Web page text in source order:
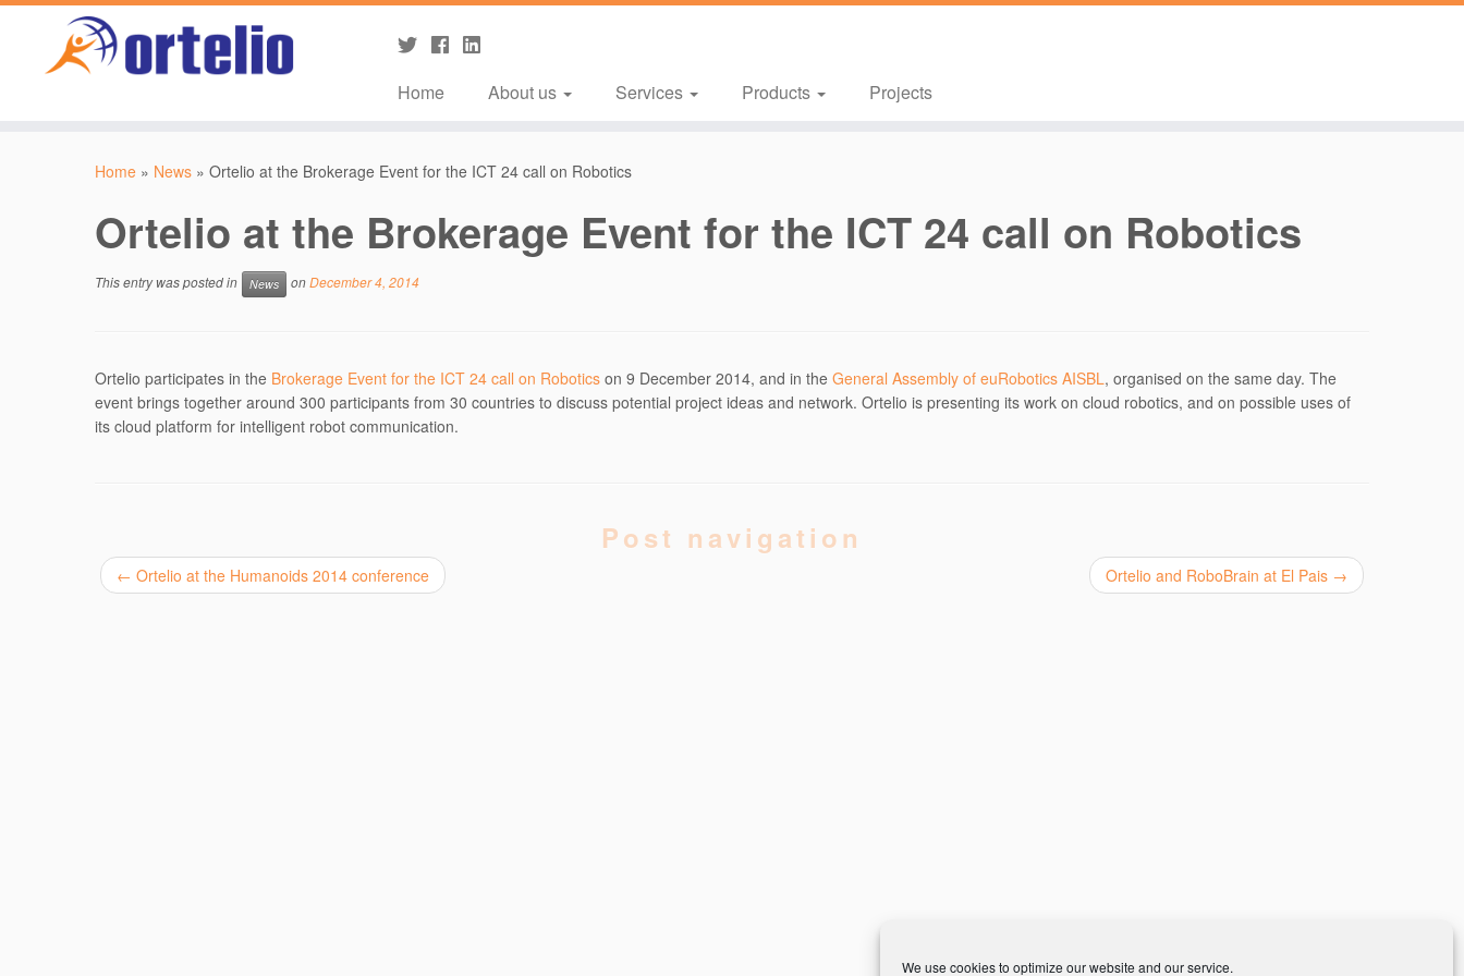
We use cookies to optimize our website and our service.
Home About us Services Products Projects
Home » News » Ortelio at the Brokerage Event for the ICT 24 call on Robotics
Ortelio at the Brokerage Event for the ICT 24 call on Robotics
This entry was posted in News onDecember 4, 2014
Ortelio participates in the Brokerage Event for the ICT 24 call on Robotics on 9 December 2014, and in the General Assembly of euRobotics AISBL, organised on the same day. The
event brings together around 300 participants from 30 countries to discuss potential project ideas and network. Ortelio is presenting its work on cloud robotics, and on possible uses of
its cloud platform for intelligent robot communication.
Post navigation
← Ortelio at the Humanoids 2014 conference Ortelio and RoboBrain at El Pais →